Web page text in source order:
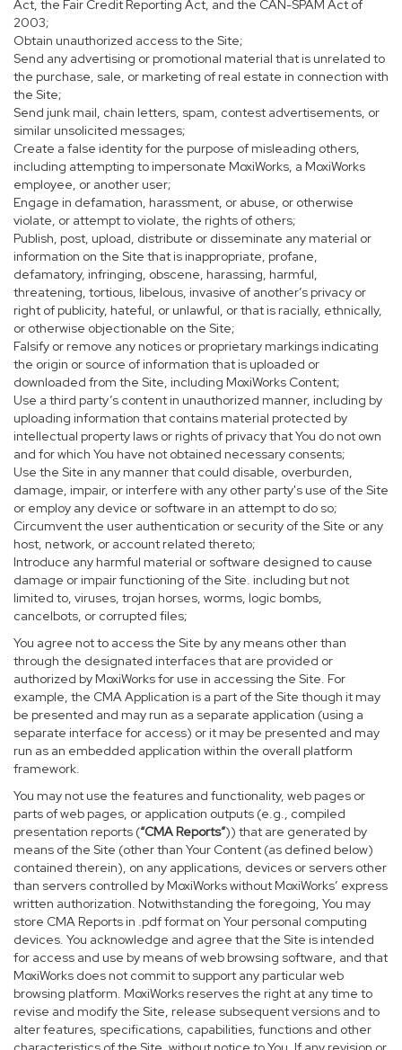
Act, the Fair Credit Reporting Act, and the CAN-SPAM Act of
2003;
Obtain unauthorized access to the Site;
Send any advertising or promotional material that is unrelated to
the purchase, sale, or marketing of real estate in connection with
the Site;
Send junk mail, chain letters, spam, contest advertisements, or
similar unsolicited messages;
Create a false identity for the purpose of misleading others,
including attempting to impersonate MoxiWorks, a MoxiWorks
employee, or another user;
Engage in defamation, harassment, or abuse, or otherwise
violate, or attempt to violate, the rights of others;
Publish, post, upload, distribute or disseminate any material or
information on the Site that is inappropriate, profane,
defamatory, infringing, obscene, harassing, harmful,
threatening, tortious, libelous, invasive of another’s privacy or
right of publicity, hateful, or unlawful, or that is racially, ethnically,
or otherwise objectionable on the Site;
Falsify or remove any notices or proprietary markings indicating
the origin or source of information that is uploaded or
downloaded from the Site, including MoxiWorks Content;
Use a third party’s content in unauthorized manner, including by
uploading information that contains material protected by
intellectual property laws or rights of privacy that You do not own
and for which You have not obtained necessary consents;
Use the Site in any manner that could disable, overburden,
damage, impair, or interfere with any other party's use of the Site
or employ any device or software in an attempt to do so;
Circumvent the user authentication or security of the Site or any
host, network, or account related thereto;
Introduce any harmful material or software designed to cause
damage or impair functioning of the Site. including but not
limited to, viruses, trojan horses, worms, logic bombs,
cancelbots, or corrupted files;
You agree not to access the Site by any means other than
through the designated interfaces that are provided or
authorized by MoxiWorks for use in accessing the Site. For
example, the CMA Application is a part of the Site though it may
be presented and may run as a separate application (using a
separate interface for access) or it may be presented and may
run as an embedded application within the overall platform
framework.
You may not use the features and functionality, web pages or
parts of web pages, or application outputs (e.g., compiled
presentation reports (“CMA Reports”)) that are generated by
means of the Site (other than Your Content (as defined below)
contained therein), on any applications, devices or servers other
than servers controlled by MoxiWorks without MoxiWorks’ express
written authorization. Notwithstanding the foregoing, You may
store CMA Reports in .pdf format on Your personal computing
devices. You acknowledge and agree that the Site is intended
for access and use by means of web browsing software, and that
MoxiWorks does not commit to support any particular web
browsing platform. MoxiWorks reserves the right at any time to
revise and modify the Site, release subsequent versions and to
alter features, specifications, capabilities, functions and other